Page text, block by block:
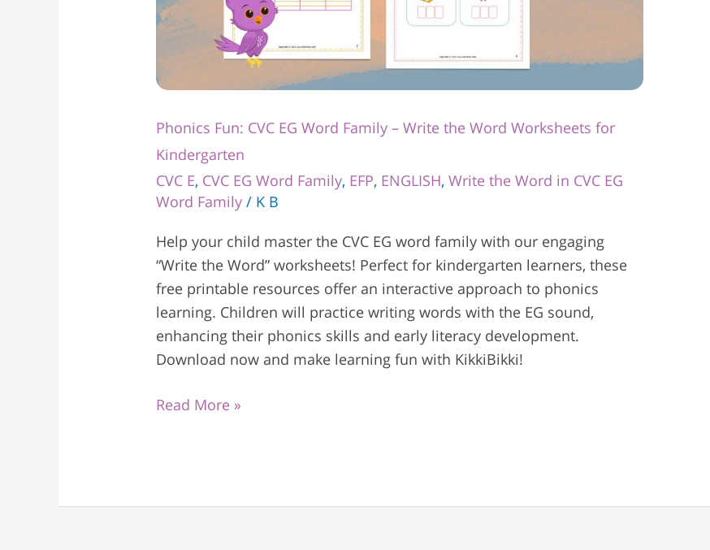
Phonics Fun: CVC EG Word Family – Write the Word Worksheets for
Kindergarten
CVC E, CVC EG Word Family, EFP, ENGLISH,Write the Word in CVC EG
Word Family / K B
Help your child master the CVC EG word family with our engaging
“Write the Word” worksheets! Perfect for kindergarten learners, these
free printable resources offer an interactive approach to phonics
learning. Children will practice writing words with the EG sound,
enhancing their phonics skills and early literacy development.
Download now and make learning fun with KikkiBikki!
Read More »